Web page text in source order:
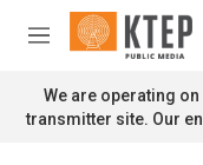
Skip to main content
M
n
u
We are operating
transmitter site. Our